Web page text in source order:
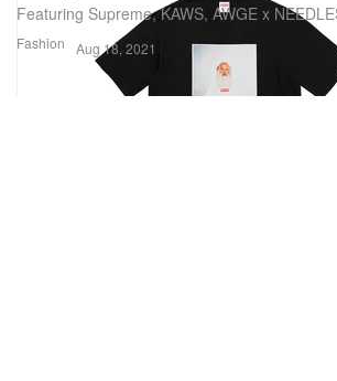
Fashion
Featuring Supreme, KAWS, AWGE x
Aug 18, 2021